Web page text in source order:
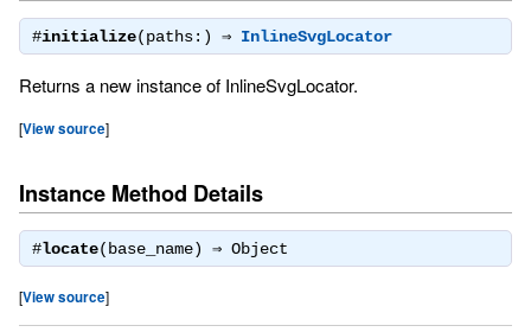
#initialize(paths:) ⇒ InlineSvgLocator
Returns a new instance of InlineSvgLocator.
[View source]
Instance Method Details
#locate(base_name) ⇒ Object
[View source]